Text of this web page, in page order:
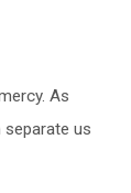
As
separate us